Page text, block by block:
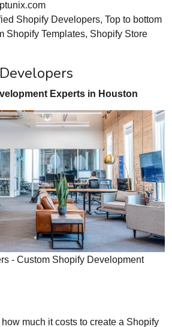
Shopify Developers, Top to bottom
Shopify Templates, Shopify Store
Experts in Houston
- Custom Shopify Development
much it costs to create a Shopify